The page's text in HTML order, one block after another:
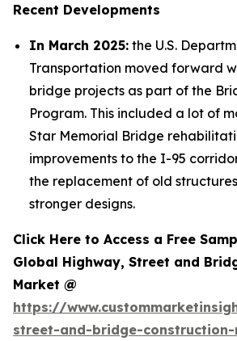
Recent Developments
In March 2025: the U.S.
Transportation moved forward
bridge projects as part of the
Program. This included a lot of
Star Memorial Bridge
improvements to the I-95
the replacement of old
stronger designs.
Click Here to Access a Free
Global Highway, Street and
Market @
https://
street-and-bridge-